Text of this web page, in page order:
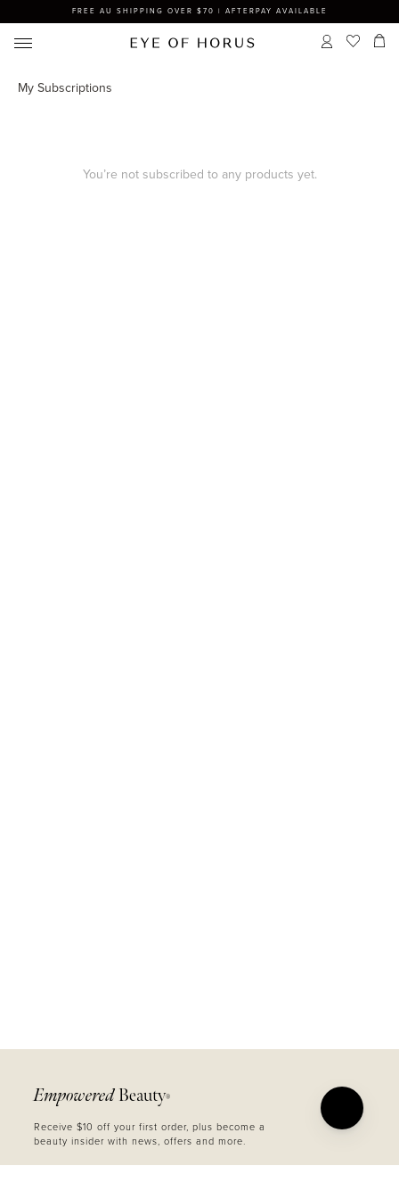
FREE AU SHIPPING OVER $70 | AFTERPAY AVAILABLE
My Subscriptions
You’re not subscribed to any products yet.
Empowered Beauty®
Receive $10 off your first order, plus become a
beauty insider with news, offers and more.